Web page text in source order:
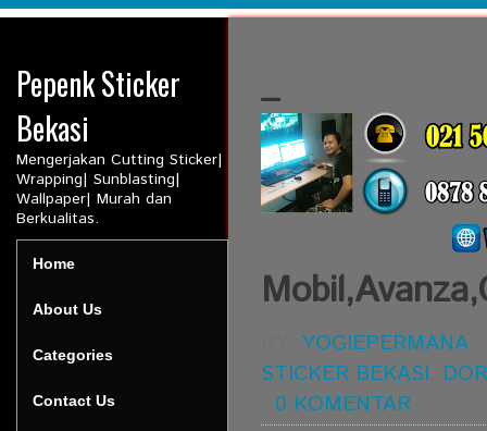
Pepenk Sticker
Bekasi
Mengerjakan Cutting Sticker|
Wrapping| Sunblasting|
Wallpaper| Murah dan
Berkualitas.
Home
About Us
Categories
Contact Us
_
YOGIEPERMANA
STICKER BEKASI
0 KOMENTAR